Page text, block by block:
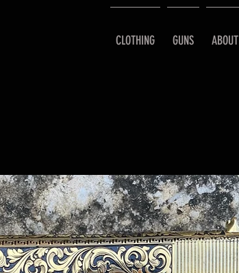
CLOTHING GUNS ABOUT